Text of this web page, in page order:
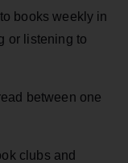
books weekly in
or listening to
between one
clubs and